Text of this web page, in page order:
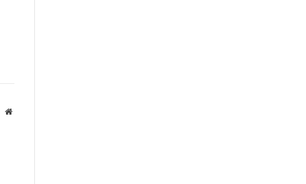
Website